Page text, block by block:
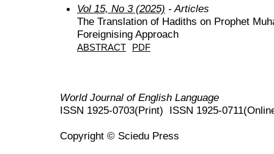
Vol 15, No 3 (2025) - Articles
The Translation of Hadiths on Prophet
Foreignising Approach
ABSTRACT PDF
World Journal of English Language
ISSN 1925-0703(Print) ISSN 1925-
Copyright © Sciedu Press